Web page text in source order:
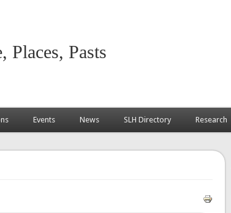
Places, Pasts
Events News SLH Directory Research